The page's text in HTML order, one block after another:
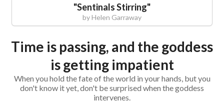
"Sentinals Stirring"
byHelen Garraway
Time is passing, and the goddess
is getting impatient
When you hold the fate of the world in your hands, but you
don't know it yet, don't be surprised when the goddess
intervenes.